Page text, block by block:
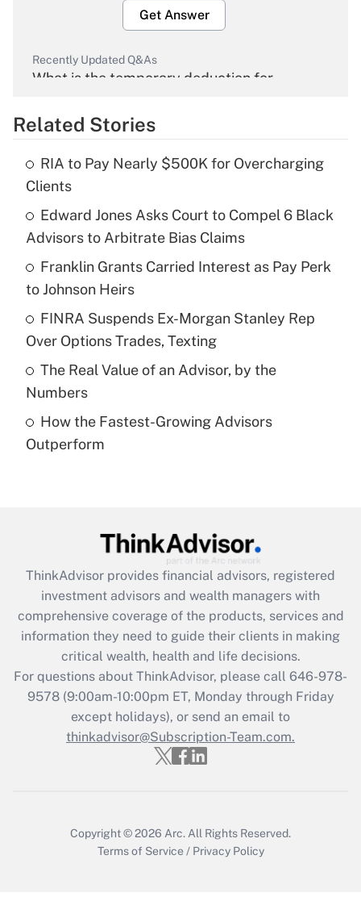
Get Answer
Recently Updated Q&As
What is the temporary deduction for
Get Answer
Recently Updated Q&As
What is the temporary deduction for tip
income?
Get Answer
Recently Updated Q&As
What is a high deductible health plan for
purposes of an HSA?
Get Answer
Are remote workers eligible for leave
under the Family and Medical Leave Act
Recently Updated Q&As
What is the CARES Act employee
retention tax credit that was available
during 2020 and 2021?
Get Answer
Recently Updated Q&As
Who must file a return?
Get Answer
Related Stories
RIA to Pay Nearly $500K for Overcharging
Clients
Edward Jones Asks Court to Compel 6 Black
Advisors to Arbitrate Bias Claims
Franklin Grants Carried Interest as Pay Perk
to Johnson Heirs
FINRA Suspends Ex-Morgan Stanley Rep
Over Options Trades, Texting
The Real Value of an Advisor, by the
Numbers
How the Fastest-Growing Advisors
Outperform
ThinkAdvisor provides financial advisors, registered
investment advisors and wealth managers with
comprehensive coverage of the products, services and
information they need to guide their clients in making
critical wealth, health and life decisions.
For questions about ThinkAdvisor, please call 646-978-
9578(9:00am-10:00pm ET, Monday through Friday
except holidays), or send an email to
thinkadvisor@Subscription-Team.com.
Copyright © 2026 Arc. All Rights Reserved.
Terms of Service / Privacy Policy